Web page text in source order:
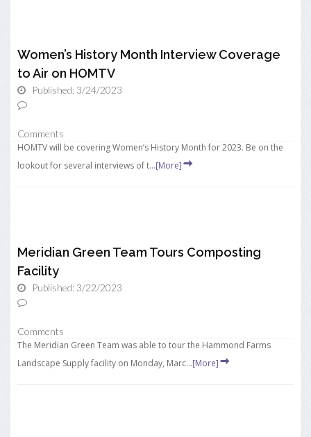
Women’s History Month Interview Coverage
to Air on HOMTV
Published: 3/24/2023
Comments
HOMTV will be covering Women’s History Month for 2023. Be on the
lookout for several interviews of t...[More]
Meridian Green Team Tours Composting
Facility
Published: 3/22/2023
Comments
The Meridian Green Team was able to tour the Hammond Farms
Landscape Supply facility on Monday, Marc...[More]